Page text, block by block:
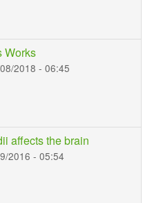
Works
2018 - 06:45
affects the brain
2016 - 05:54